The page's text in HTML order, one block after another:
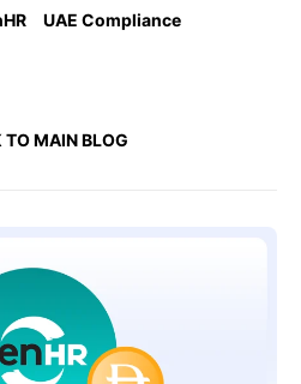
UAE Compliance
MAIN BLOG